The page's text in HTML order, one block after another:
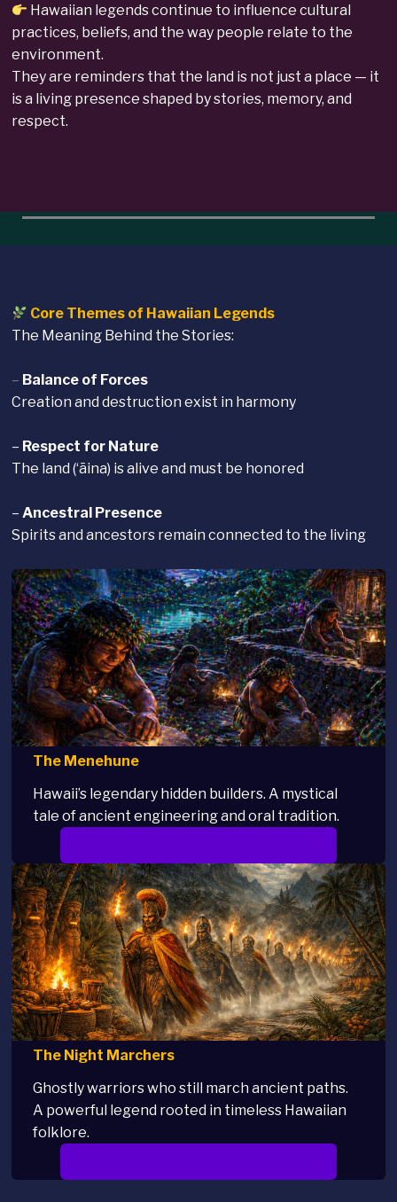
Hawaiian legends continue to influence cultural
practices, beliefs, and the way people relate to the
environment.
They are reminders that the land is not just a place — it
is a living presence shaped by stories, memory, and
respect.
Core Themes of Hawaiian Legends
The Meaning Behind the Stories:
– Balance of Forces
Creation and destruction exist in harmony
– Respect for Nature
The land (‘āina) is alive and must be honored
– Ancestral Presence
Spirits and ancestors remain connected to the living
The Menehune
Hawaii’s legendary hidden builders. A mystical
tale of ancient engineering and oral tradition.
The Night Marchers
Ghostly warriors who still march ancient paths.
A powerful legend rooted in timeless Hawaiian
folklore.